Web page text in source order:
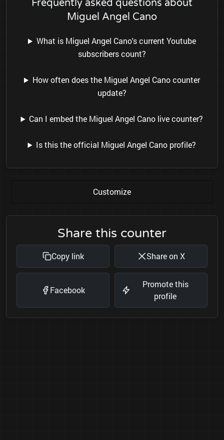
Frequently asked questions about
Miguel Angel Cano
What is Miguel Angel Cano's current Youtube
subscribers count?
How often does the Miguel Angel Cano counter
update?
Can I embed the Miguel Angel Cano live counter?
Is this the official Miguel Angel Cano profile?
Customize
Share this counter
Copy link Share on X
Facebook
Promote this
profile